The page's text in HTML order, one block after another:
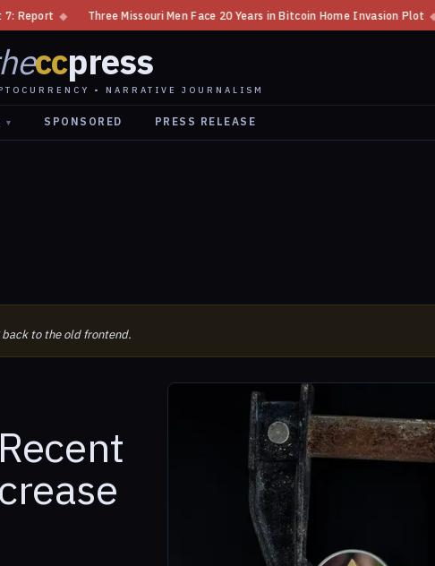
◆ Three Missouri Men Face 20 Years in Bitcoin Home Invasion Plot ◆
ccpress
• NARRATIVE JOURNALISM
▾ SPONSORED PRESS RELEASE
back to the old frontend.